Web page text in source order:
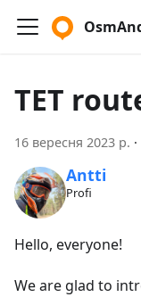
TET
16 вересня 2023 р. ·
Antti
Profi
Hello, everyone!
We are glad to